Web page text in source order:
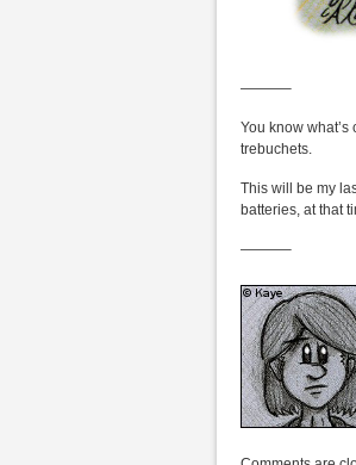
———–
You know
trebuchets.
This will be my
batteries, at that
———–